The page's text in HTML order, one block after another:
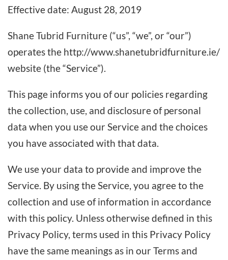
Effective date: August 28, 2019
Shane Tubrid Furniture (“us”, “we”, or “our”)
operates the http://www.shanetubridfurniture.ie/
website (the “Service”).
This page informs you of our policies regarding
the collection, use, and disclosure of personal
data when you use our Service and the choices
you have associated with that data.
We use your data to provide and improve the
Service. By using the Service, you agree to the
collection and use of information in accordance
with this policy. Unless otherwise defined in this
Privacy Policy, terms used in this Privacy Policy
have the same meanings as in our Terms and